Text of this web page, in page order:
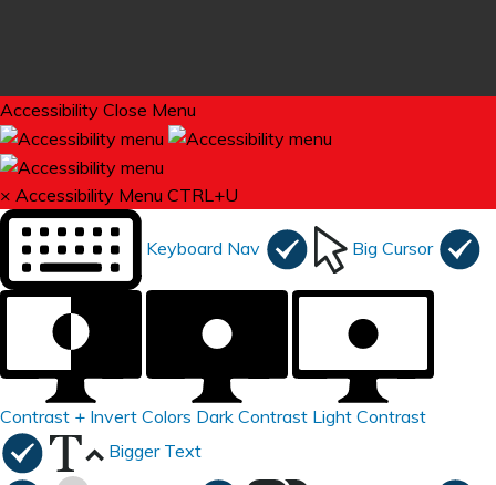
Accessibility Close Menu
× Accessibility Menu CTRL+U
Keyboard Nav Big Cursor
Contrast + Invert Colors Dark Contrast Light Contrast
Bigger Text